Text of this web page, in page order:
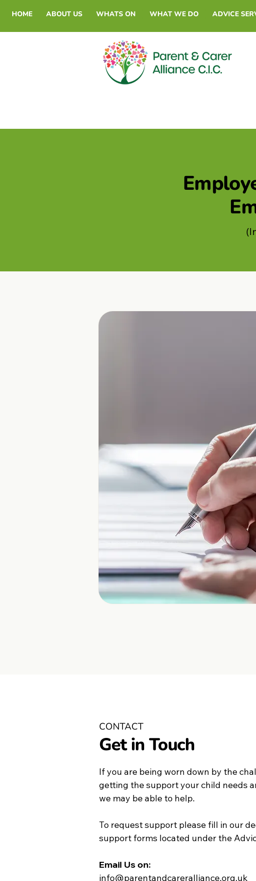
HOME ABOUT US WHATS ON WHAT WE DO ADVICE
CONTACT
Get in Touch
If you are being worn down by the
getting the support your child needs
we may be able to help.
To request support please fill in our
support forms located under the
Email Us on:​
info@parentandcareralliance.org.uk